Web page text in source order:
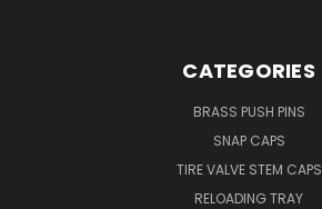
CATEGORIES
BRASS PUSH PINS
SNAP CAPS
TIRE VALVE STEM CAPS
RELOADING TRAY